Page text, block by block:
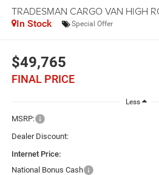
TRADESMAN CARGO VAN HIGH
In Stock Special Offer
$49,765
FINAL PRICE
Less
MSRP:
Dealer Discount:
Internet Price:
National Bonus Cash